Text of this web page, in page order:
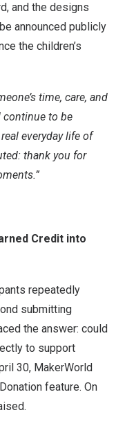
and the designs
announced publicly
the children’s
time, care, and
to be
everyday life of
thank you for
Credit into
repeatedly
submitting
the answer: could
to support
30, MakerWorld
feature. On